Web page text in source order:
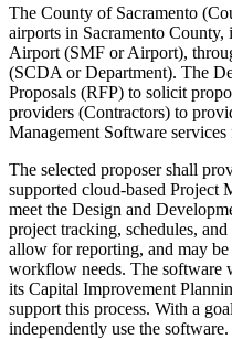
The County of Sacramento
airports in Sacramento
Airport (SMF or Airport),
(SCDA or Department). The
Proposals (RFP) to solicit
providers (Contractors) to
Management Software
The selected proposer shall
supported cloud-based Project
meet the Design and
project tracking, schedules,
allow for reporting, and may
workflow needs. The software
its Capital Improvement
support this process. With a
independently use the software.